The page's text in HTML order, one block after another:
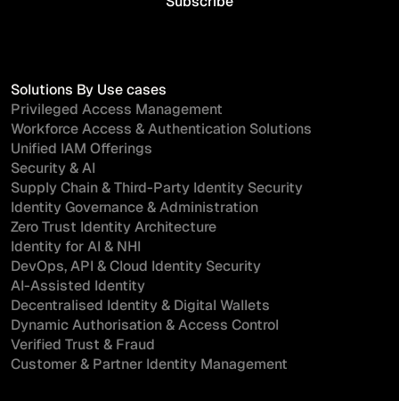
Solutions By Use cases
Privileged Access Management
Workforce Access & Authentication Solutions
Unified IAM Offerings
Security & AI
Supply Chain & Third-Party Identity Security
Identity Governance & Administration
Zero Trust Identity Architecture
Identity for AI & NHI
DevOps, API & Cloud Identity Security
AI-Assisted Identity
Decentralised Identity & Digital Wallets
Dynamic Authorisation & Access Control
Verified Trust & Fraud
Customer & Partner Identity Management